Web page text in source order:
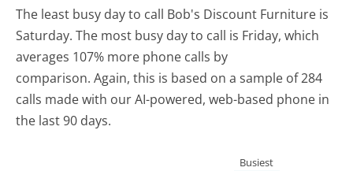
The least busy day to call Bob's Discount Furniture is
Saturday. The most busy day to call is Friday, which
averages 107% more phone calls by
comparison. Again, this is based on a sample of 284
calls made with our AI-powered, web-based phone in
the last 90 days.
Busiest